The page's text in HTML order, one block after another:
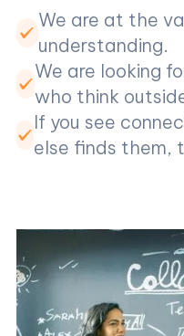
We are at the
understanding.
We are looking
who think
If you see
else finds them,